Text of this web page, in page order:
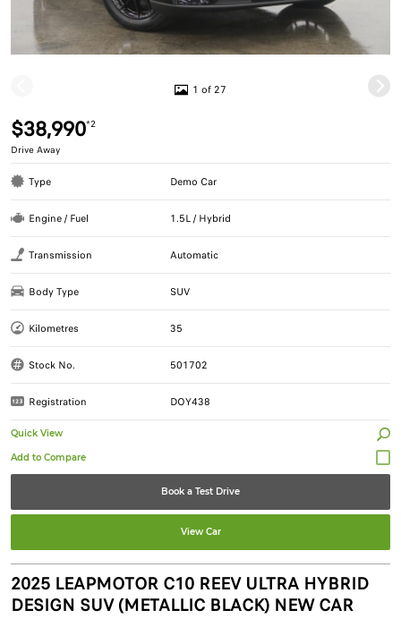
1 of 27
$38,990*2
Drive Away
Type Demo Car
Engine / Fuel 1.5L / Hybrid
Transmission Automatic
Body Type SUV
Kilometres 35
Stock No. 501702
Registration DOY438
Quick View
Book a Test Drive
View Car
2025 LEAPMOTOR C10 REEV ULTRA HYBRID
DESIGN SUV (METALLIC BLACK) NEW CAR